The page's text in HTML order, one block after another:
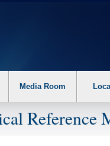
mode to off. 2. Hit
Media Room
Reference